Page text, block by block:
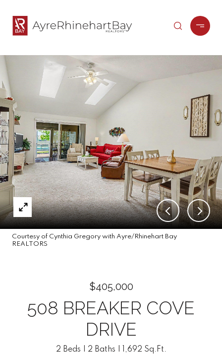
Courtesy of Cynthia Gregory with Ayre/Rhinehart Bay
REALTORS
$405,000
508 BREAKER COVE
DRIVE
2 Beds 2 Baths 1,692 Sq.Ft.